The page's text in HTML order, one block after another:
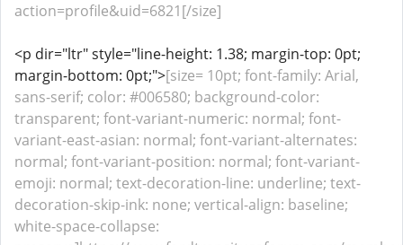
action=profile&uid=6821[/size]
<p dir="ltr" style="line-height: 1.38; margin-top: 0pt;
margin-bottom: 0pt;">[size= 10pt; font-family: Arial,
sans-serif; color: #006580; background-color:
transparent; font-variant-numeric: normal; font-
variant-east-asian: normal; font-variant-alternates:
normal; font-variant-position: normal; font-variant-
emoji: normal; text-decoration-line: underline; text-
decoration-skip-ink: none; vertical-align: baseline;
white-space-collapse: